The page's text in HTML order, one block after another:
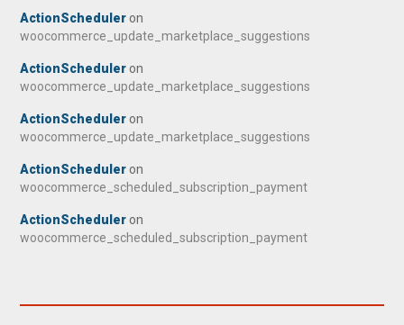
ActionScheduler on
woocommerce_update_marketplace_suggestions
ActionScheduler on
woocommerce_update_marketplace_suggestions
ActionScheduler on
woocommerce_update_marketplace_suggestions
ActionScheduler on
woocommerce_scheduled_subscription_payment
ActionScheduler on
woocommerce_scheduled_subscription_payment